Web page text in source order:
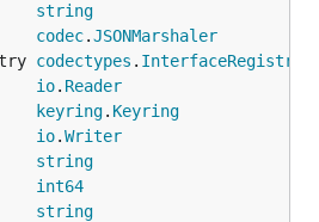
string
codec.JSONMarshaler
codectypes . InterfaceRegistry
io. Reader
keyring. Keyring
io.Writer
string
int64
string